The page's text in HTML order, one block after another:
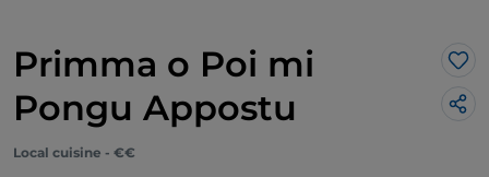
Primma o Poi mi
Pongu Appostu
Local cuisine - €€